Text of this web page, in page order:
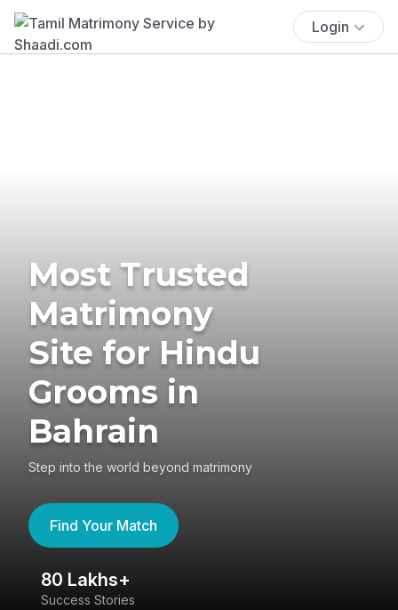
Login
Most Trusted
Matrimony
Site for Hindu
Grooms in
Bahrain
Step into the world beyond matrimony
Find Your Match
80 Lakhs+
Success Stories